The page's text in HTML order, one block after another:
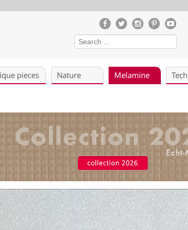
pieces Nature Melamine Tech